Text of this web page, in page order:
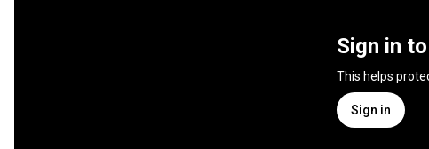
Sign in
This helps
Sign in